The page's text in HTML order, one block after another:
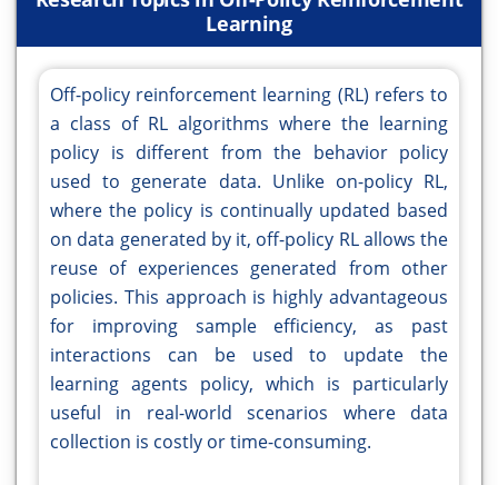
Learning
Off-policy reinforcement learning (RL) refers to
a class of RL algorithms where the learning
policy is different from the behavior policy
used to generate data. Unlike on-policy RL,
where the policy is continually updated based
on data generated by it, off-policy RL allows the
reuse of experiences generated from other
policies. This approach is highly advantageous
for improving sample efficiency, as past
interactions can be used to update the
learning agents policy, which is particularly
useful in real-world scenarios where data
collection is costly or time-consuming.